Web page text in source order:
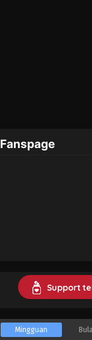
Fanspage
Support
Mingguan